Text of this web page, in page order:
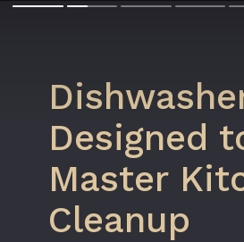
Designed
Master
Cleanup